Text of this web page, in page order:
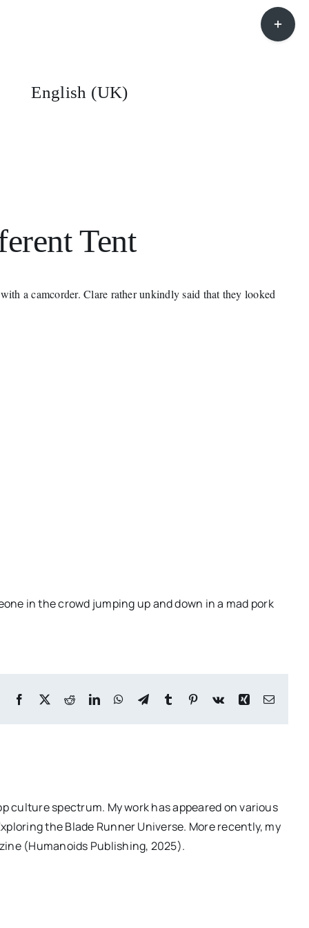
English (UK)
Tent
a camcorder. Clare rather unkindly said that they looked
in the crowd jumping up and down in a mad pork
Facebook
X RedditLinkedInWhatsApp
TelegramTumblr Pinterest
Vk Xing Email
culture spectrum. My work has appeared on various
the Blade Runner Universe. More recently, my
(Humanoids Publishing, 2025).
Toggle
Sliding